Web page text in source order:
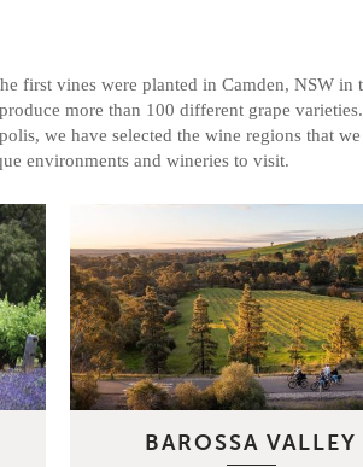
first vines were planted in Camden, NSW
more than 100 different grape varieties
we have selected the wine regions that
environments and wineries to visit.
BAROSSA VALLEY